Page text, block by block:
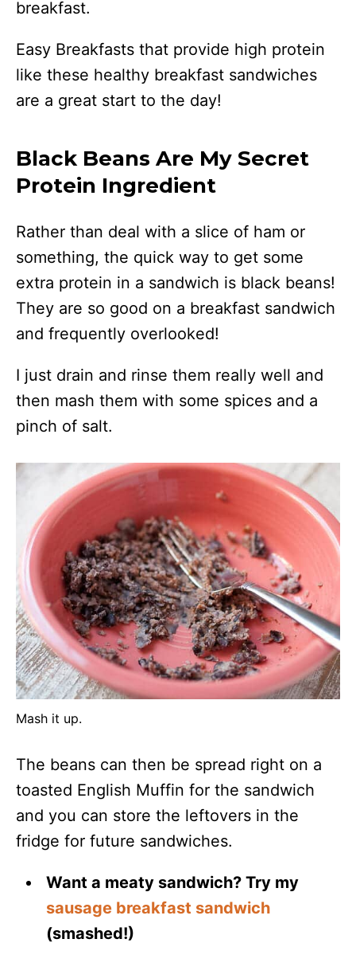
breakfast.
Easy Breakfasts that provide high protein
like these healthy breakfast sandwiches
are a great start to the day!
Black Beans Are My Secret
Protein Ingredient
Rather than deal with a slice of ham or
something, the quick way to get some
extra protein in a sandwich is black beans!
They are so good on a breakfast sandwich
and frequently overlooked!
I just drain and rinse them really well and
then mash them with some spices and a
pinch of salt.
Mash it up.
The beans can then be spread right on a
toasted English Muffin for the sandwich
and you can store the leftovers in the
fridge for future sandwiches.
Want a meaty sandwich? Try my
sausage breakfast sandwich
(smashed!)